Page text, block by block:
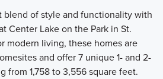
blend of style and functionality with
Center Lake on the Park in St.
modern living, these homes are
and offer 7 unique 1- and 2-
from 1,758 to 3,556 square feet.